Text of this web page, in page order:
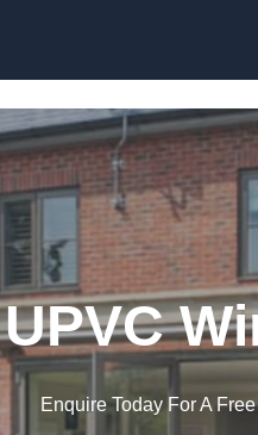
Enquire Today For A